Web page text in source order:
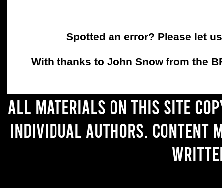
Spotted an error? Please let
With thanks to John Snow from the
All materials on this site
individual authors. Content